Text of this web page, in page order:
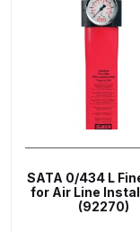
SATA 0/434 L
for Air Line
(92270)